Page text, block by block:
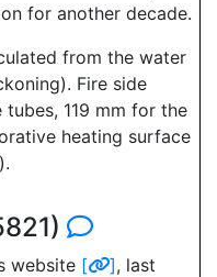
for another decade.
from the water
Fire side
119 mm for the
heating surface
website [ ], last